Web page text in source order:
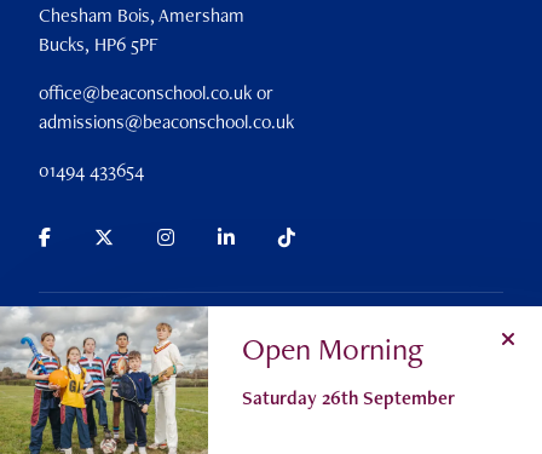
Search Alumni Careers Policies
Admissions
Chesham Bois, Amersham
Bucks, HP6 5PF
office@beaconschool.co.uk or
admissions@beaconschool.co.uk
01494 433654
Privacy Policy
Cookie Settings
Registered Charity No 309911
© The Beacon School 2026
Open Morning
Saturday 26th September